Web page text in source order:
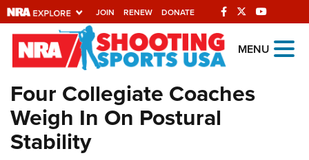
JOIN RENEW DONATE
Explore The NRA
Universe Of Websites
Quick Links
NRA.ORG
MENU
Four Collegiate Coaches
Weigh In On Postural
Stability